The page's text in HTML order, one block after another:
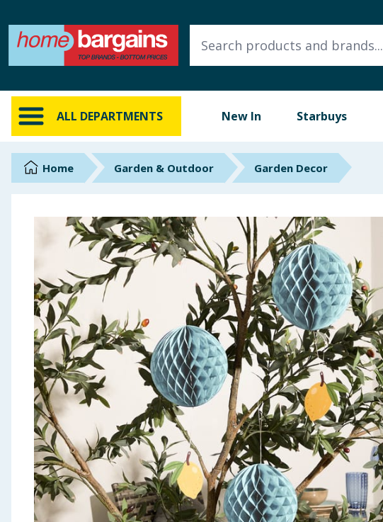
ALL DEPARTMENTS New In Starbuys
ALL DEPARTMENTS
New In
Online Exclusive
Brands
Hinch Home
Back To School
Summer Essentials
Seasonal & Events
Garden & Outdoor
Health, Beauty & Fitness
Home & Electrical
Toys & Games
Arts, Crafts & Stationery
Home Garden & Outdoor Garden Decor